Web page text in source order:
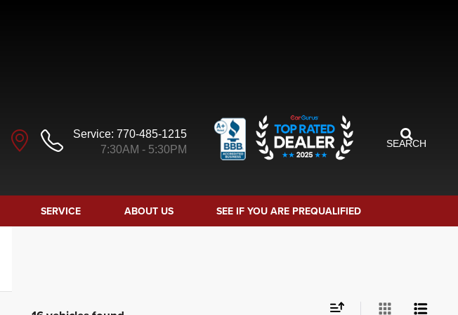
Service: 770-485-1215
7:30AM - 5:30PM
SEARCH
SERVICE ABOUT US SEE IF YOU ARE PREQUALIFIED